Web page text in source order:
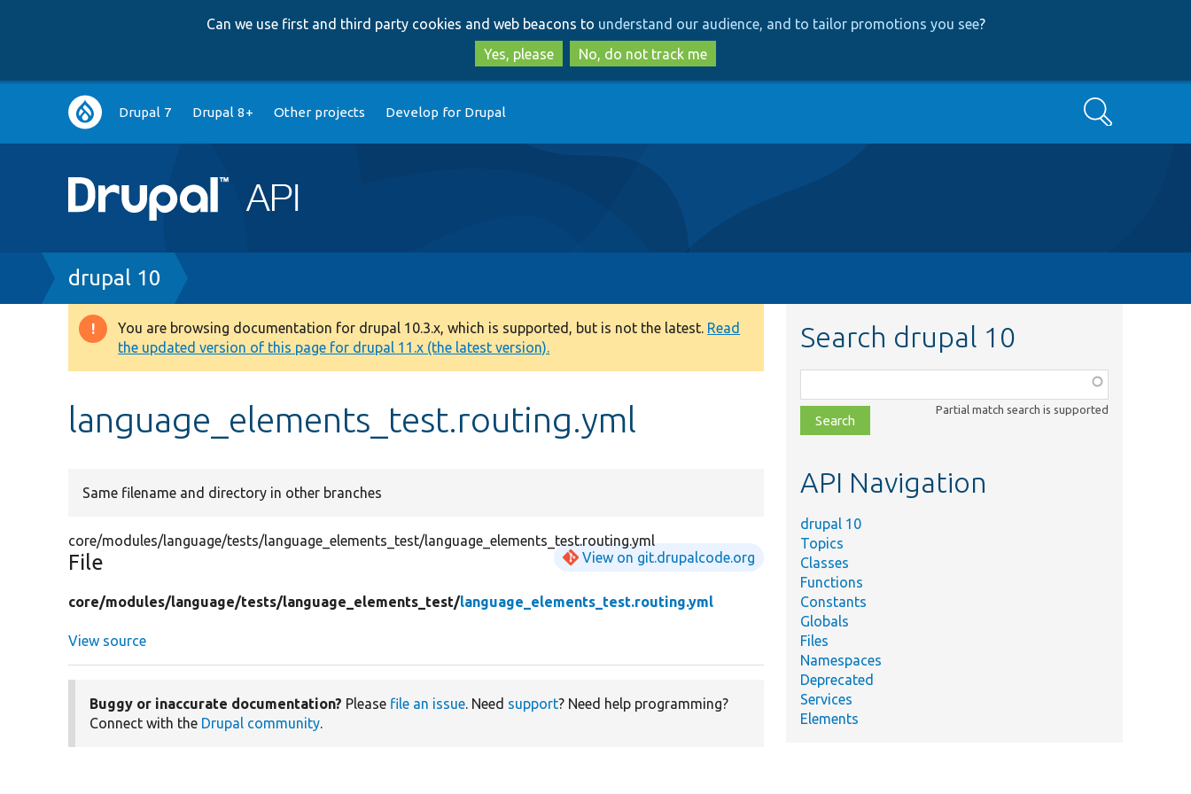
to
main
content
to
search
Can we use first and third party cookies and web beacons to understand our audience, and to tailor promotions you see?
Yes, please
No, do not track me
Main
navigation
Drupal 7 Drupal 8+ Other projects Develop for Drupal Search
Breadcrumb
drupal 10
Warning
message
You are browsing documentation for drupal 10.3.x, which is supported, but is not the latest. Read
the updated version of this page for drupal 11.x (the latest version).
language_elements_test.routing.yml
Same filename and directory in other branches
core/modules/language/tests/language_elements_test/language_elements_test.routing.yml
File View on git.drupalcode.org
core/modules/language/tests/language_elements_test/language_elements_test.routing.yml
View source
Buggy or inaccurate documentation? Please file an issue. Need support? Need help programming?
Connect with the Drupal community.
Search drupal 10
class,
file,
topic,
Partial match search is supported
API Navigation
drupal 10
Topics
Classes
Functions
Constants
Globals
Files
Namespaces
Deprecated
Services
Elements